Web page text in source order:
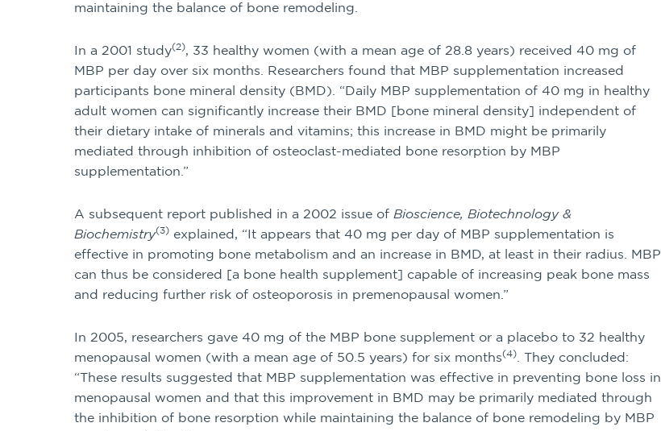
maintaining the balance of bone remodeling.
In a 2001 study(2), 33 healthy women (with a mean age of 28.8 years) received 40 mg of
MBP per day over six months. Researchers found that MBP supplementation increased
participants bone mineral density (BMD). “Daily MBP supplementation of 40 mg in healthy
adult women can significantly increase their BMD [bone mineral density] independent of
their dietary intake of minerals and vitamins; this increase in BMD might be primarily
mediated through inhibition of osteoclast-mediated bone resorption by MBP
supplementation.”
A subsequent report published in a 2002 issue of Bioscience, Biotechnology &
Biochemistry(3) explained, “It appears that 40 mg per day of MBP supplementation is
effective in promoting bone metabolism and an increase in BMD, at least in their radius. MBP
can thus be considered [a bone health supplement] capable of increasing peak bone mass
and reducing further risk of osteoporosis in premenopausal women.”
In 2005, researchers gave 40 mg of the MBP bone supplement or a placebo to 32 healthy
menopausal women (with a mean age of 50.5 years) for six months(4)
. They concluded:
“These results suggested that MBP supplementation was effective in preventing bone loss in
menopausal women and that this improvement in BMD may be primarily mediated through
the inhibition of bone resorption while maintaining the balance of bone remodeling by MBP